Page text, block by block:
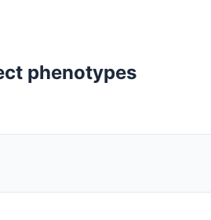
phenotypes